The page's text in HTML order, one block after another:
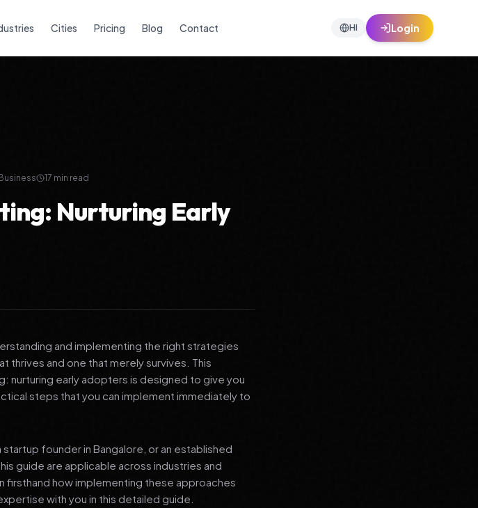
Cities Pricing Blog Contact HI Login
17 min read
Nurturing Early
and implementing the right strategies
thrives and one that merely survives. This
nurturing early adopters is designed to give you
steps that you can implement immediately to
founder in Bangalore, or an established
guide are applicable across industries and
firsthand how implementing these approaches
with you in this detailed guide.